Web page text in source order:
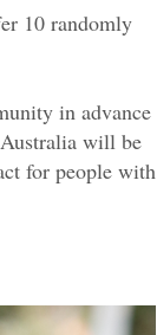
10 randomly
in advance
will be
for people with